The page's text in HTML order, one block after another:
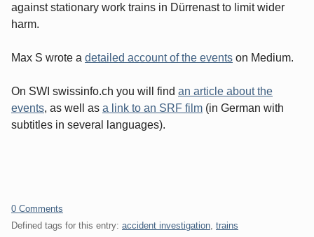
against stationary work trains in Dürrenast to limit wider
harm.
Max S wrote a detailed account of the events on Medium.
On SWI swissinfo.ch you will find an article about the
events, as well as a link to an SRF film (in German with
subtitles in several languages).
0 Comments
Defined tags for this entry: accident investigation trains